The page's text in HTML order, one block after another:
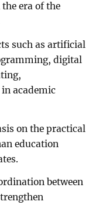
era of the
such as artificial
digital
academic
on the practical
education
between